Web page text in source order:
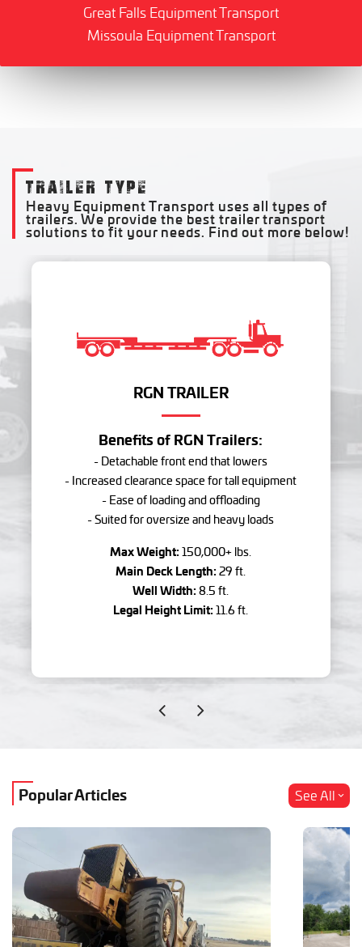
Great Falls Equipment Transport
Missoula Equipment Transport
TRAILER TYPE
Heavy Equipment Transport uses all types of
trailers. We provide the best trailer transport
solutions to fit your needs. Find out more below!
RGN TRAILER
Benefits of RGN Trailers:
- Detachable front end that lowers
- Increased clearance space for tall equipment
- Ease of loading and offloading
- Suited for oversize and heavy loads
Max Weight: 150,000+ lbs.
Main Deck Length: 29 ft.
Well Width: 8.5 ft.
Legal Height Limit: 11.6 ft.
Popular Articles See All